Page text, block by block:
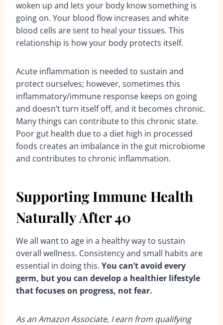
woken up and lets your body know something is
going on. Your blood flow increases and white
blood cells are sent to heal your tissues. This
relationship is how your body protects itself.
Acute inflammation is needed to sustain and
protect ourselves; however, sometimes this
inflammatory/immune response keeps on going
and doesn’t turn itself off, and it becomes chronic.
Many things can contribute to this chronic state.
Poor gut health due to a diet high in processed
foods creates an imbalance in the gut microbiome
and contributes to chronic inflammation.
Supporting Immune Health
Naturally After 40
We all want to age in a healthy way to sustain
overall wellness. Consistency and small habits are
essential in doing this. You can’t avoid every
germ, but you can develop a healthier lifestyle
that focuses on progress, not fear.
As an Amazon Associate, I earn from qualifying